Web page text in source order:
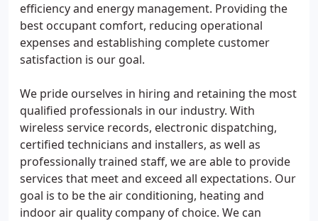
efficiency and energy management. Providing the
best occupant comfort, reducing operational
expenses and establishing complete customer
satisfaction is our goal.
We pride ourselves in hiring and retaining the most
qualified professionals in our industry. With
wireless service records, electronic dispatching,
certified technicians and installers, as well as
professionally trained staff, we are able to provide
services that meet and exceed all expectations. Our
goal is to be the air conditioning, heating and
indoor air quality company of choice. We can